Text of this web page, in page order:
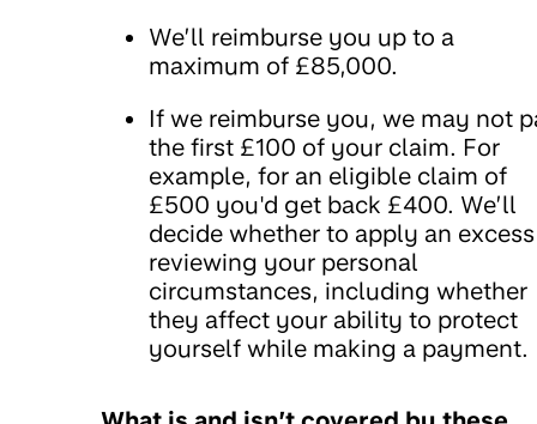
We’ll reimburse you up to a
maximum of £85,000.
If we reimburse you, we may not
the first £100 of your claim. For
example, for an eligible claim of
£500 you'd get back £400. We’ll
decide whether to apply an
reviewing your personal
circumstances, including whether
they affect your ability to protect
yourself while making a payment.